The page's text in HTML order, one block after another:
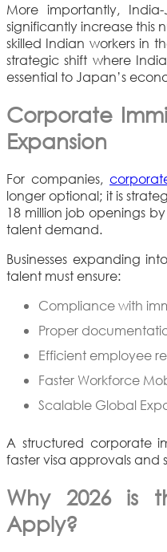
More importantly,
significantly increase this
skilled Indian workers in
strategic shift where
essential to Japan’s
Corporate
Expansion
For companies,
longer optional; it is
18 million job openings
talent demand.
Businesses expanding
talent must ensure:
Compliance with
Proper
Efficient employee
Faster Workforce
Scalable Global
A structured corporate
faster visa approvals and
Why 2026 is
Apply?